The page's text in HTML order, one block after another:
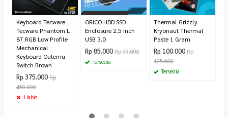
Keyboard Tecware
Tecware Phantom L
87 RGB Low Profile
Mechanical
Keyboard Outemu
Switch Brown
Rp 375.000 Rp
450.000
Habis
ORICO HDD SSD
Enclosure 2.5 Inch
USB 3.0
Rp 85.000 Rp 99.000
Tersedia
Thermal Grizzly
Kryonaut Thermal
Paste 1 Gram
Rp 100.000 Rp
125.000
Tersedia